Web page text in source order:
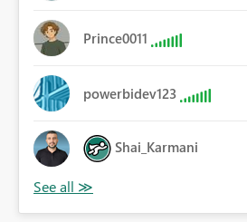
Prince0011
powerbidev123
Shai_Karmani